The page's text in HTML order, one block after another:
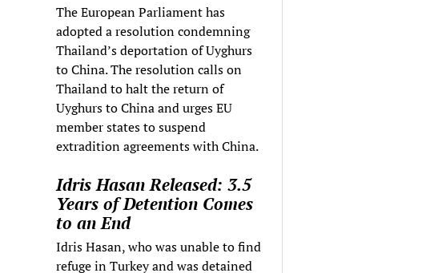
The European Parliament has
adopted a resolution condemning
Thailand’s deportation of Uyghurs
to China. The resolution calls on
Thailand to halt the return of
Uyghurs to China and urges EU
member states to suspend
extradition agreements with China.
Idris Hasan Released: 3.5
Years of Detention Comes
to an End
Idris Hasan, who was unable to find
refuge in Turkey and was detained